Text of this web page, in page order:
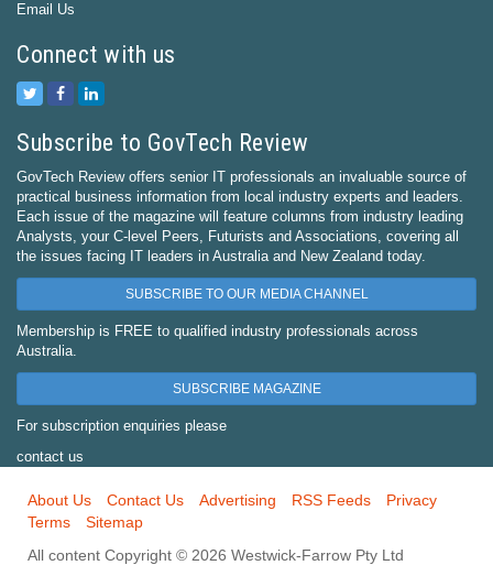
Email Us
Connect with us
Subscribe to GovTech Review
GovTech Review offers senior IT professionals an invaluable source of
practical business information from local industry experts and leaders.
Each issue of the magazine will feature columns from industry leading
Analysts, your C-level Peers, Futurists and Associations, covering all
the issues facing IT leaders in Australia and New Zealand today.
SUBSCRIBE TO OUR MEDIA CHANNEL
Membership is FREE to qualified industry professionals across
Australia.
SUBSCRIBE MAGAZINE
For subscription enquiries please
contact us
About Us Contact Us Advertising RSS Feeds
Privacy
Terms
Sitemap
All content Copyright © 2026 Westwick-Farrow Pty Ltd